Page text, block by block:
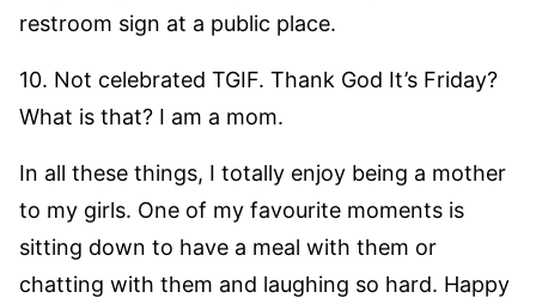
restroom sign at a public place.
10. Not celebrated TGIF. Thank God It’s Friday?
What is that? I am a mom.
In all these things, I totally enjoy being a mother
to my girls. One of my favourite moments is
sitting down to have a meal with them or
chatting with them and laughing so hard. Happy